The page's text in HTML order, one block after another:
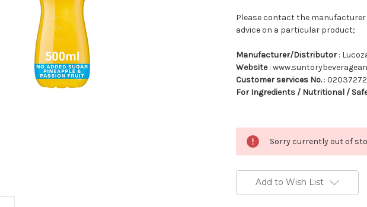
Please contact the
advice on a particular product;
Manufacturer/Distributor :
Website:
Customer services No.:
For Ingredients / Nutritional /
Sorry currently out of
Add to Wish List